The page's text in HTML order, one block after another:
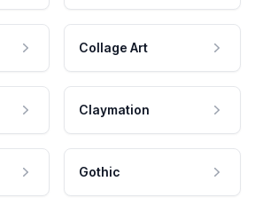
Collage Art
Claymation
Gothic